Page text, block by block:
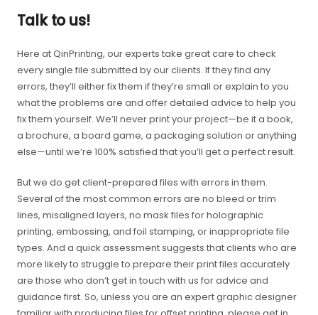
Talk to us!
Here at QinPrinting, our experts take great care to check
every single file submitted by our clients. If they find any
errors, they’ll either fix them if they’re small or explain to you
what the problems are and offer detailed advice to help you
fix them yourself. We’ll never print your project—be it a book,
a brochure, a board game, a packaging solution or anything
else—until we’re 100% satisfied that you’ll get a perfect result.
But we do get client-prepared files with errors in them.
Several of the most common errors are no bleed or trim
lines, misaligned layers, no mask files for holographic
printing, embossing, and foil stamping, or inappropriate file
types. And a quick assessment suggests that clients who are
more likely to struggle to prepare their print files accurately
are those who don’t get in touch with us for advice and
guidance first. So, unless you are an expert graphic designer